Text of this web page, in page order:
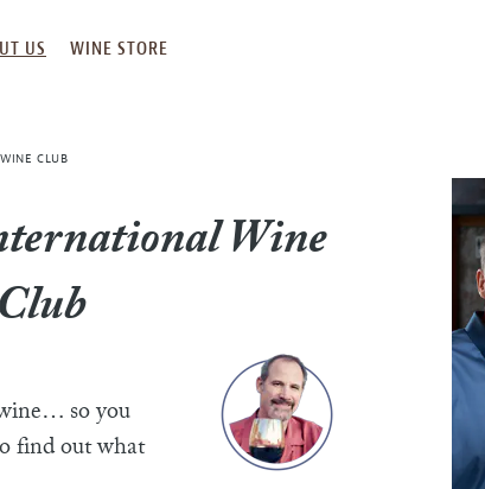
US WINE STORE
CLUB
Wine
so you
find out what